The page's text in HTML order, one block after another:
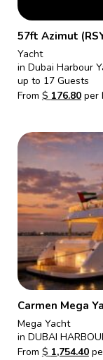
57ft Azimut
Yacht
in Dubai Harbour
up to 17 Guests
From $ 176.80per
Carmen Mega
Mega Yacht
in DUBAI
From $ 1,754.40